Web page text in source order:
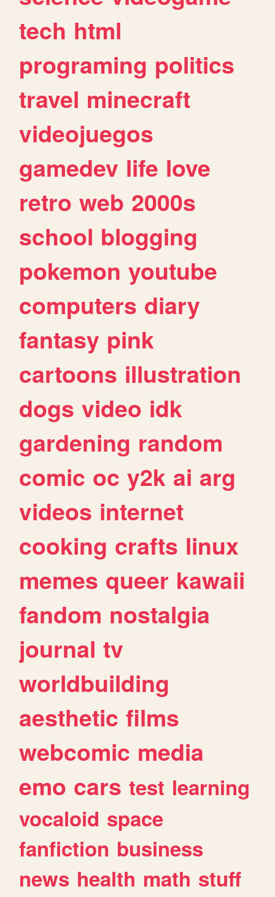
tech html
programing politics
travel minecraft
videojuegos
gamedev life love
retro web 2000s
school blogging
pokemon youtube
computers diary
fantasy pink
cartoons illustration
dogs video idk
gardening random
comic oc y2k ai arg
videos internet
cooking crafts linux
memes queer kawaii
fandom nostalgia
journal tv
worldbuilding
aesthetic films
webcomic media
emo cars test learning
vocaloid space
fanfiction business
news health math stuff